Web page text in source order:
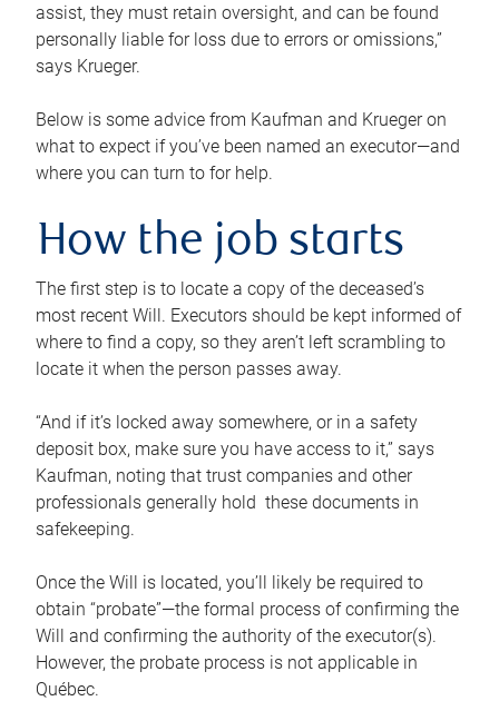
assist, they must retain oversight, and can be found
personally liable for loss due to errors or omissions,”
says Krueger.
Below is some advice from Kaufman and Krueger on
what to expect if you’ve been named an executor—and
where you can turn to for help.
How the job starts
The first step is to locate a copy of the deceased’s
most recent Will. Executors should be kept informed of
where to find a copy, so they aren’t left scrambling to
locate it when the person passes away.
“And if it’s locked away somewhere, or in a safety
deposit box, make sure you have access to it,” says
Kaufman, noting that trust companies and other
professionals generally hold these documents in
safekeeping.
Once the Will is located, you’ll likely be required to
obtain “probate”—the formal process of confirming the
Will and confirming the authority of the executor(s).
However, the probate process is not applicable in
Québec.